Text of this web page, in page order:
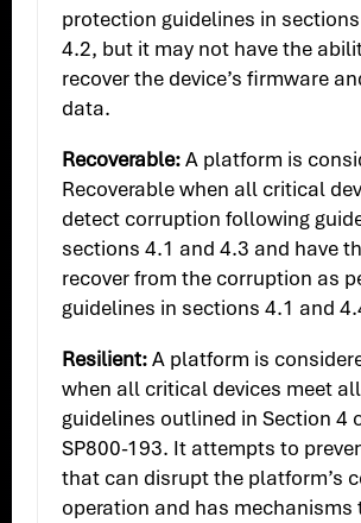
protection guidelines in
4.2, but it may not have the
recover the device’s firmware
data.
Recoverable:A platform is
Recoverable when all critical
detect corruption following
sections 4.1 and 4.3 and have
recover from the corruption as
guidelines in sections 4.1 and
Resilient:A platform is
when all critical devices meet
guidelines outlined in Section 4
SP800-193. It attempts to
that can disrupt the platform’s
operation and has mechanisms